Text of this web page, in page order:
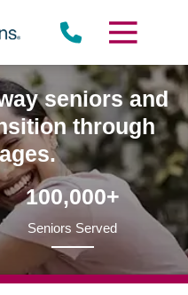
seniors and
through
100,000+
Seniors Served